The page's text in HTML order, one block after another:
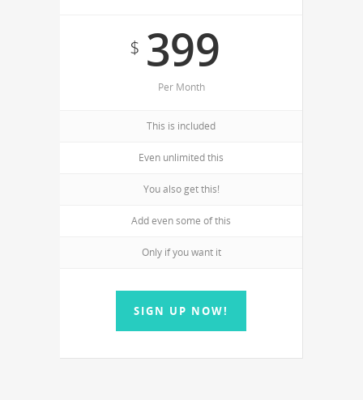
$399
Per Month
This is included
Even unlimited this
You also get this!
Add even some of this
Only if you want it
SIGN UP NOW!